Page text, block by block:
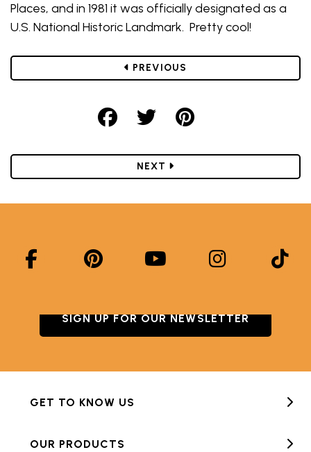
Places, and in 1981 it was officially designated as a
U.S. National Historic Landmark. Pretty cool!
PREVIOUS
Share on Facebook
Share on Twitter
Share on
NEXT POST
SIGN UP FOR OUR NEWSLETTER
GET TO KNOW US
OUR PRODUCTS